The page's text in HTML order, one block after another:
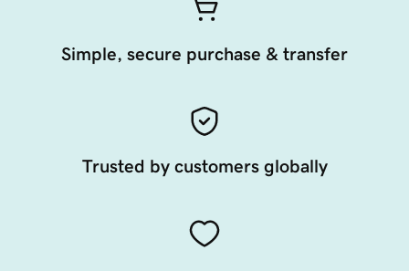
Simple, secure purchase & transfer
Trusted by customers globally